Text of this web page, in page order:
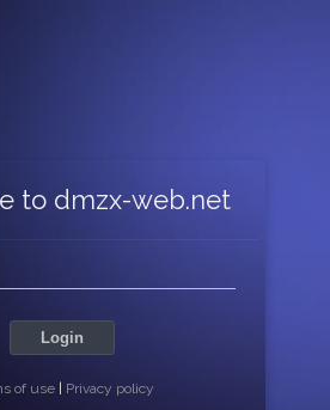
to dmzx-web.net
Login
of use Privacy policy